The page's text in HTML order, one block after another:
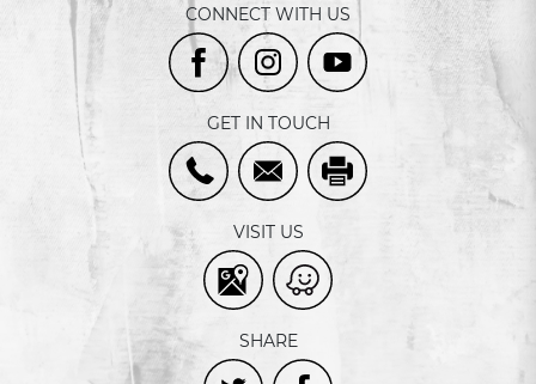
CONNECT WITH US
GET IN TOUCH
VISIT US
SHARE